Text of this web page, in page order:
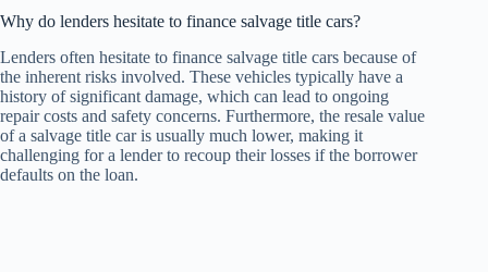
Why do lenders hesitate to finance salvage title cars?
Lenders often hesitate to finance salvage title cars because of
the inherent risks involved. These vehicles typically have a
history of significant damage, which can lead to ongoing
repair costs and safety concerns. Furthermore, the resale value
of a salvage title car is usually much lower, making it
challenging for a lender to recoup their losses if the borrower
defaults on the loan.